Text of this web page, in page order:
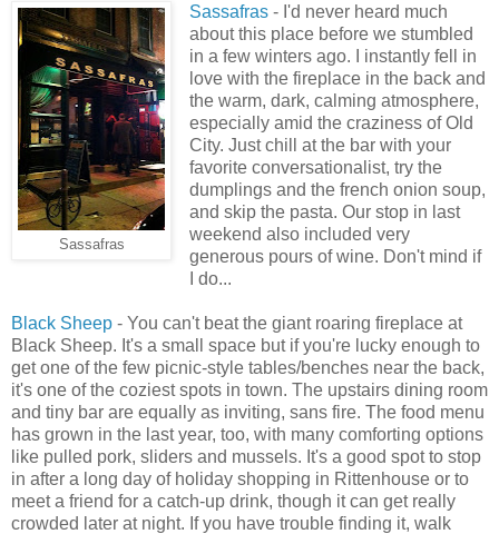
Sassafras
Sassafras- I'd never heard much
about this place before we stumbled
in a few winters ago. I instantly fell in
love with the fireplace in the back and
the warm, dark, calming atmosphere,
especially amid the craziness of Old
City. Just chill at the bar with your
favorite conversationalist, try the
dumplings and the french onion soup,
and skip the pasta. Our stop in last
weekend also included very
generous pours of wine. Don't mind if
I do...
Black Sheep - You can't beat the giant roaring fireplace at
Black Sheep. It's a small space but if you're lucky enough to
get one of the few picnic-style tables/benches near the back,
it's one of the coziest spots in town. The upstairs dining room
and tiny bar are equally as inviting, sans fire. The food menu
has grown in the last year, too, with many comforting options
like pulled pork, sliders and mussels. It's a good spot to stop
in after a long day of holiday shopping in Rittenhouse or to
meet a friend for a catch-up drink, though it can get really
crowded later at night. If you have trouble finding it, walk